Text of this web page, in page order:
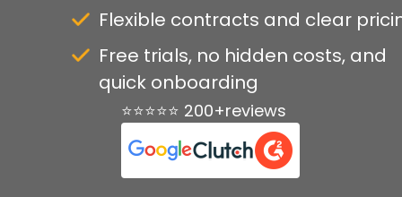
Flexible contracts and clear
Free trials, no hidden costs, and
quick onboarding
⭐⭐⭐⭐⭐ 200+reviews